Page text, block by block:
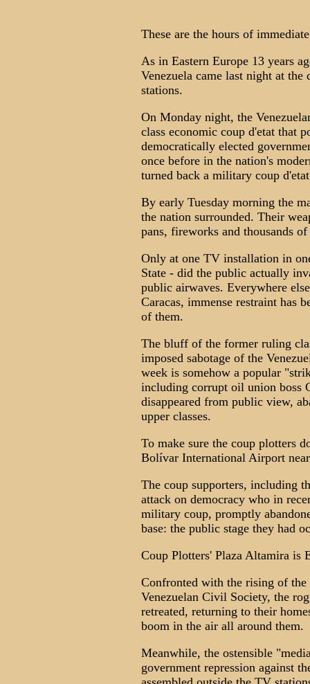
These are the hours of
As in Eastern Europe 13 years
Venezuela came last night at
stations.
On Monday night, the
class economic coup d'etat that
democratically elected
once before in the nation's
turned back a military coup
By early Tuesday morning the
the nation surrounded. Their
pans, fireworks and thousands
Only at one TV installation in
State - did the public actually
public airwaves. Everywhere
Caracas, immense restraint has
of them.
The bluff of the former ruling
imposed sabotage of the
week is somehow a popular
including corrupt oil union boss
disappeared from public view,
upper classes.
To make sure the coup plotters
Bolívar International Airport
The coup supporters, including
attack on democracy who in
military coup, promptly
base: the public stage they had
Coup Plotters' Plaza Altamira is
Confronted with the rising of
Venezuelan Civil Society, the
retreated, returning to their
boom in the air all around them.
Meanwhile, the ostensible
government repression against